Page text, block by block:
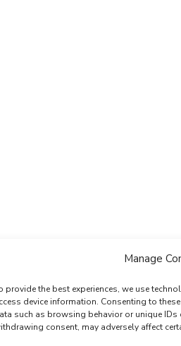
Manage
provide the best experiences, we use
device information. Consenting to
such as browsing behavior or unique
consent, may adversely affect